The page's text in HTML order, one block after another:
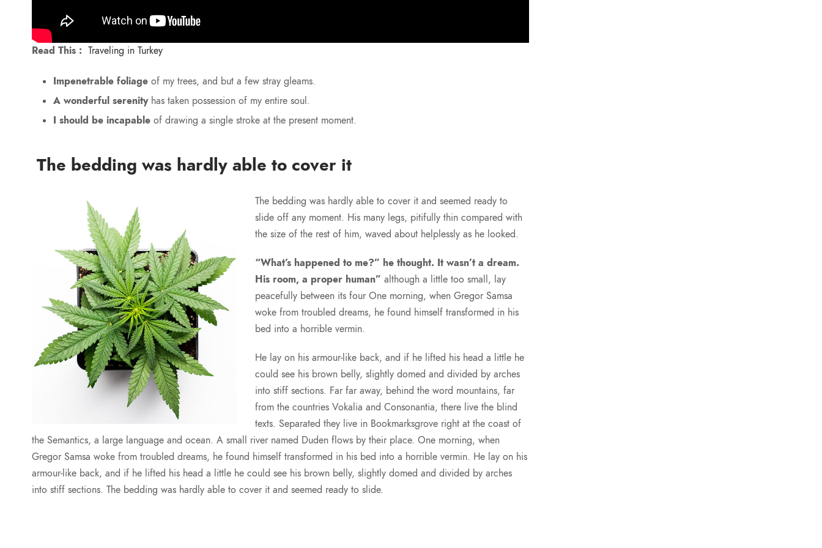
Read This : Traveling in Turkey
Impenetrable foliage of my trees, and but a few stray gleams.
A wonderful serenityhas taken possession of my entire soul.
I should be incapable of drawing a single stroke at the present moment.
The bedding was hardly able to cover it
The bedding was hardly able to cover it and seemed ready to
slide off any moment. His many legs, pitifully thin compared with
the size of the rest of him, waved about helplessly as he looked.
“What’s happened to me?” he thought. It wasn’t a dream.
His room, a proper human” although a little too small, lay
peacefully between its four One morning, when Gregor Samsa
woke from troubled dreams, he found himself transformed in his
bed into a horrible vermin.
He lay on his armour-like back, and if he lifted his head a little he
could see his brown belly, slightly domed and divided by arches
into stiff sections. Far far away, behind the word mountains, far
from the countries Vokalia and Consonantia, there live the blind
texts. Separated they live in Bookmarksgrove right at the coast of
the Semantics, a large language and ocean. A small river named Duden flows by their place. One morning, when
Gregor Samsa woke from troubled dreams, he found himself transformed in his bed into a horrible vermin. He lay on his
armour-like back, and if he lifted his head a little he could see his brown belly, slightly domed and divided by arches
into stiff sections. The bedding was hardly able to cover it and seemed ready to slide.